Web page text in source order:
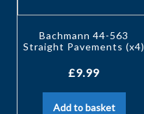
Bachmann 44-563
Straight Pavements (x4)
£9.99
Add to basket